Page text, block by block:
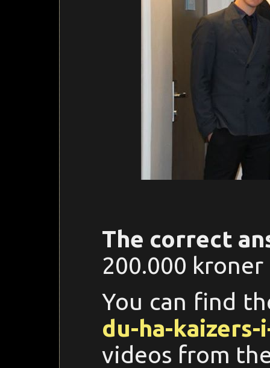
The correct
200.000 kroner
You can find
du-ha-
videos from